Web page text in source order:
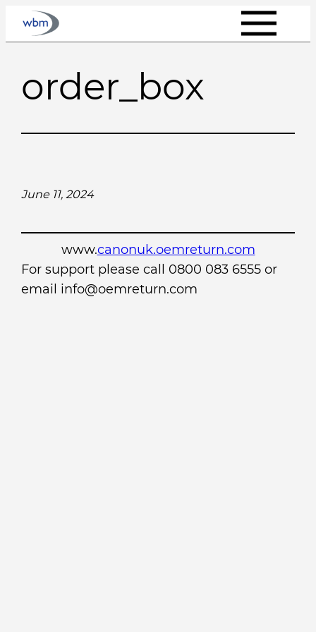
Skip
order_box
June 11, 2024
www.canonuk.oemreturn.com
For support please call 0800 083 6555 or
email info@oemreturn.com